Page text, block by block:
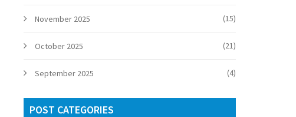
November 2025 (15)
October 2025 (21)
September 2025 (4)
POST CATEGORIES